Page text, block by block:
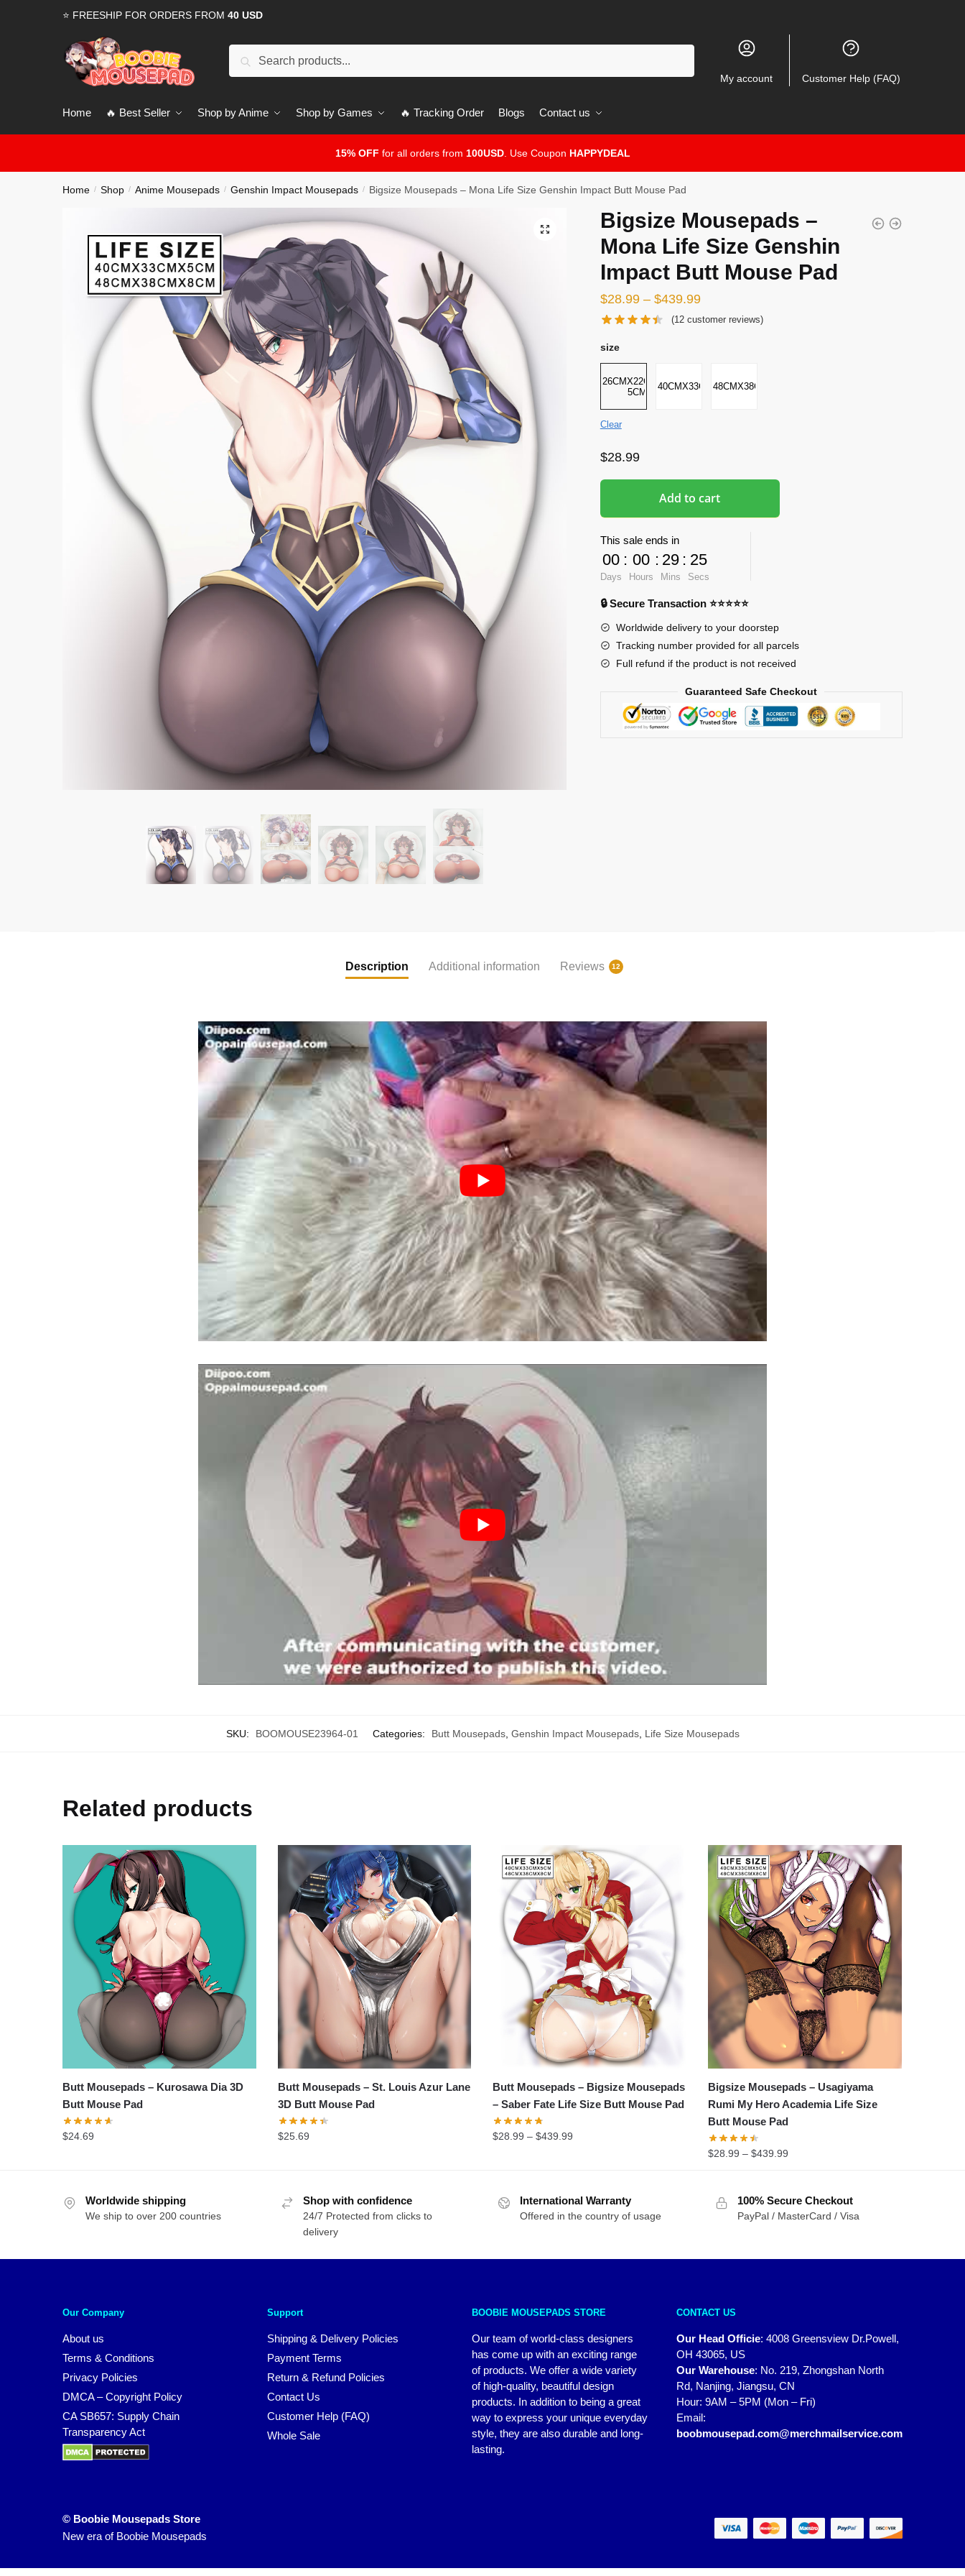
⭐ FREESHIP FOR ORDERS FROM 40 USD
My account Customer Help (FAQ)
Home 🔥 Best Seller Shop by Anime Shop by Games 🔥 Tracking Order Blogs Contact us
15% OFF for all orders from 100USD. Use Coupon HAPPYDEAL
Home / Shop / Anime Mousepads / Genshin Impact Mousepads / Bigsize Mousepads – Mona Life Size Genshin Impact Butt Mouse Pad
🔍
Bigsize Mousepads –
Mona Life Size Genshin
Impact Butt Mouse Pad
$28.99– $439.99
(12 customer reviews)
size
26CMX22CMX2-
5CM
40CMX33CMX5CM48CMX38CMX8CM
Clear
$28.99
Add to cart
This sale ends in
00
Days
: 00
Hours
: 29
Mins
: 24
Secs
🔒 Secure Transaction ⭐⭐⭐⭐⭐
Worldwide delivery to your doorstep
Tracking number provided for all parcels
Full refund if the product is not received
Guaranteed Safe Checkout
Description Additional information Reviews 12
SKU: BOOMOUSE23964-01 Categories: Butt Mousepads, Genshin Impact Mousepads, Life Size Mousepads
Related products
Butt Mousepads – Kurosawa Dia 3D
Butt Mouse Pad
$24.69
Butt Mousepads – St. Louis Azur Lane
3D Butt Mouse Pad
$25.69
Butt Mousepads – Bigsize Mousepads
– Saber Fate Life Size Butt Mouse Pad
$28.99 –$439.99
Bigsize Mousepads – Usagiyama
Rumi My Hero Academia Life Size
Butt Mouse Pad
$28.99 – $439.99
Worldwide shipping
We ship to over 200 countries
Shop with confidence
24/7 Protected from clicks to
delivery
International Warranty
Offered in the country of usage
100% Secure Checkout
PayPal / MasterCard / Visa
Our Company
About us
Terms & Conditions
Privacy Policies
DMCA – Copyright Policy
CA SB657: Supply Chain
Transparency Act
Support
Shipping & Delivery Policies
Payment Terms
Return & Refund Policies
Contact Us
Customer Help (FAQ)
Whole Sale
BOOBIE MOUSEPADS STORE
Our team of world-class designers
has come up with an exciting range
of products. We offer a wide variety
of high-quality, beautiful design
products. In addition to being a great
way to express your unique everyday
style, they are also durable and long-
lasting.
CONTACT US
Our Head Officie: 4008 Greensview Dr.Powell,
OH 43065, US
Our Warehouse: No. 219, Zhongshan North
Rd, Nanjing, Jiangsu, CN
Hour: 9AM – 5PM (Mon – Fri)
Email:
boobmousepad.com@merchmailservice.com
© Boobie Mousepads Store
New era of Boobie Mousepads